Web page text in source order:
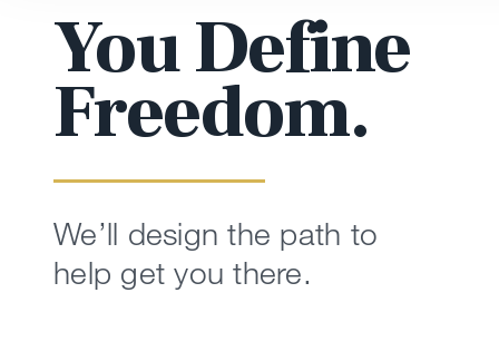
You Define
Freedom.
We’ll design the path to
help get you there.